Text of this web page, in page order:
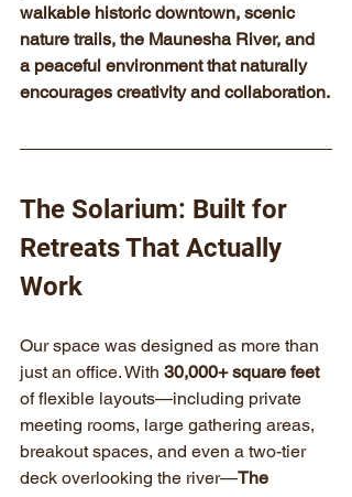
walkable historic downtown, scenic
nature trails, the Maunesha River, and
a peaceful environment that naturally
encourages creativity and collaboration.
The Solarium: Built for
Retreats That Actually
Work
Our space was designed as more than
just an office. With 30,000+ square feet
of flexible layouts—including private
meeting rooms, large gathering areas,
breakout spaces, and even a two-tier
deck overlooking the river—The